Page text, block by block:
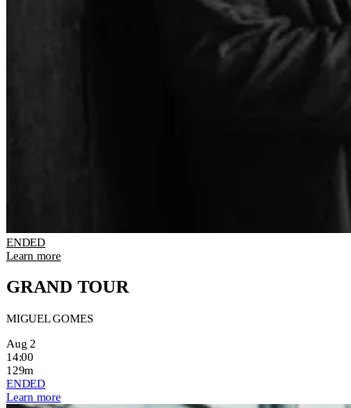
ENDED
Learn more
GRAND TOUR
MIGUEL GOMES
Aug 2
14:00
129m
ENDED
Learn more